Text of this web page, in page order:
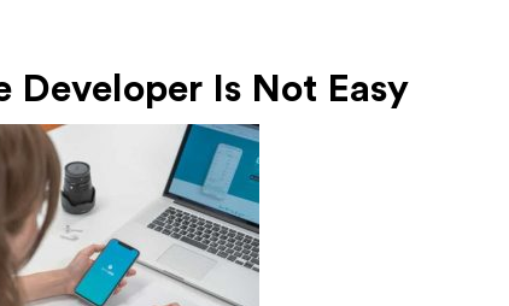
Developer Is Not Easy